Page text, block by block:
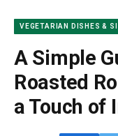
VEGETARIAN DISHES &
A Simple
Roasted
a Touch of